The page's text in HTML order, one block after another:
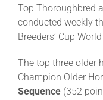
Top Thoroughbred
conducted weekly
Breeders’ Cup
The top three older
Champion Older
Sequence (352